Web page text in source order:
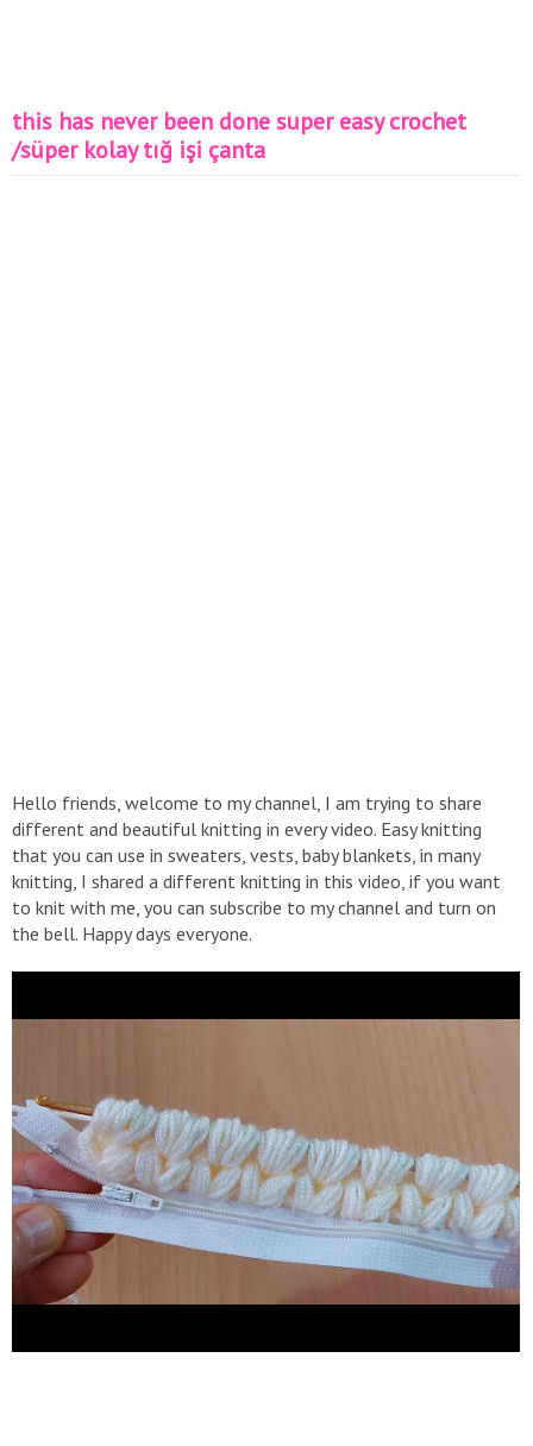
this has never been done super easy crochet
/süper kolay tığ işi çanta
Hello friends, welcome to my channel, I am trying to share
different and beautiful knitting in every video. Easy knitting
that you can use in sweaters, vests, baby blankets, in many
knitting, I shared a different knitting in this video, if you want
to knit with me, you can subscribe to my channel and turn on
the bell. Happy days everyone.